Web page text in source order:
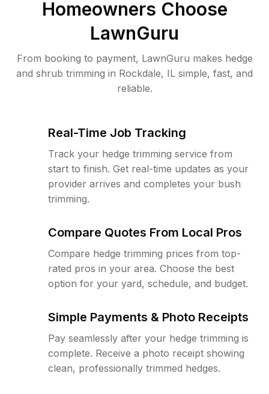
Homeowners Choose
LawnGuru
From booking to payment, LawnGuru makes hedge
and shrub trimming in Rockdale, IL simple, fast, and
reliable.
Real-Time Job Tracking
Track your hedge trimming service from
start to finish. Get real-time updates as your
provider arrives and completes your bush
trimming.
Compare Quotes From Local Pros
Compare hedge trimming prices from top-
rated pros in your area. Choose the best
option for your yard, schedule, and budget.
Simple Payments & Photo Receipts
Pay seamlessly after your hedge trimming is
complete. Receive a photo receipt showing
clean, professionally trimmed hedges.